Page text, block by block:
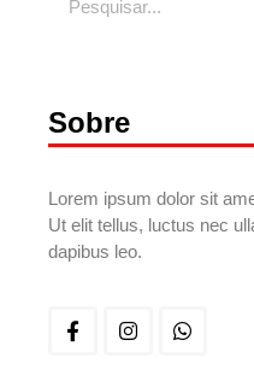
Sobre
Lorem ipsum dolor sit
Ut elit tellus, luctus nec
dapibus leo.